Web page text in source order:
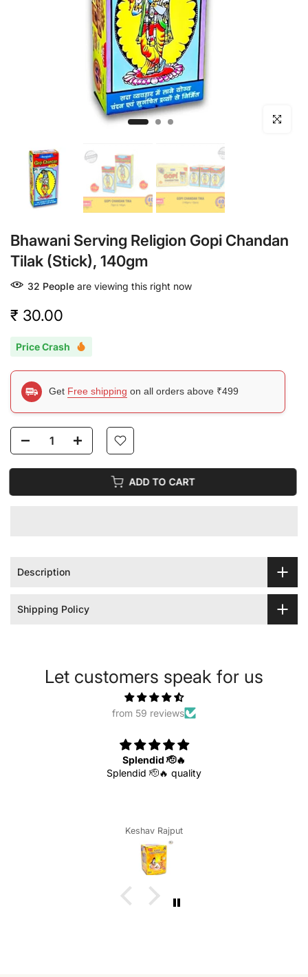
Click to
Bhawani Serving Religion Gopi Chandan
Tilak (Stick), 140gm
32 People are viewing this right now
₹ 30.00
Price Crash
Get Free shipping on all orders above ₹499
ADD TO CART
Description
Shipping Policy
Let customers speak for us
from 59 reviews
Splendid 🫡🔥
Splendid 🫡🔥 quality
Keshav Rajput